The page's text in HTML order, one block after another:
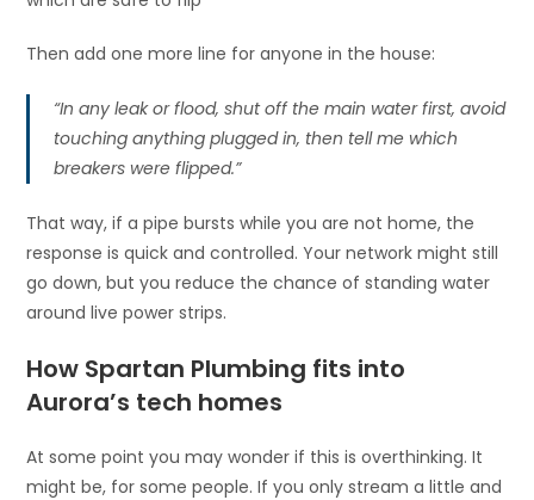
Then add one more line for anyone in the house:
“In any leak or flood, shut off the main water first, avoid
touching anything plugged in, then tell me which
breakers were flipped.”
That way, if a pipe bursts while you are not home, the
response is quick and controlled. Your network might still
go down, but you reduce the chance of standing water
around live power strips.
How Spartan Plumbing fits into
Aurora’s tech homes
At some point you may wonder if this is overthinking. It
might be, for some people. If you only stream a little and